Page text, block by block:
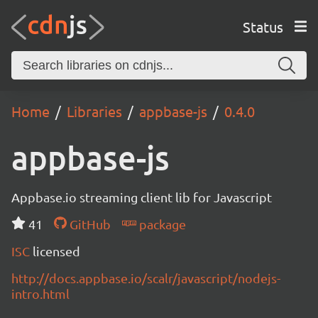
Status
Home Libraries appbase-js 0.4.0
appbase-js
Appbase.io streaming client lib for Javascript
41
GitHub
package
ISC licensed
http://docs.appbase.io/scalr/javascript/nodejs-
intro.html